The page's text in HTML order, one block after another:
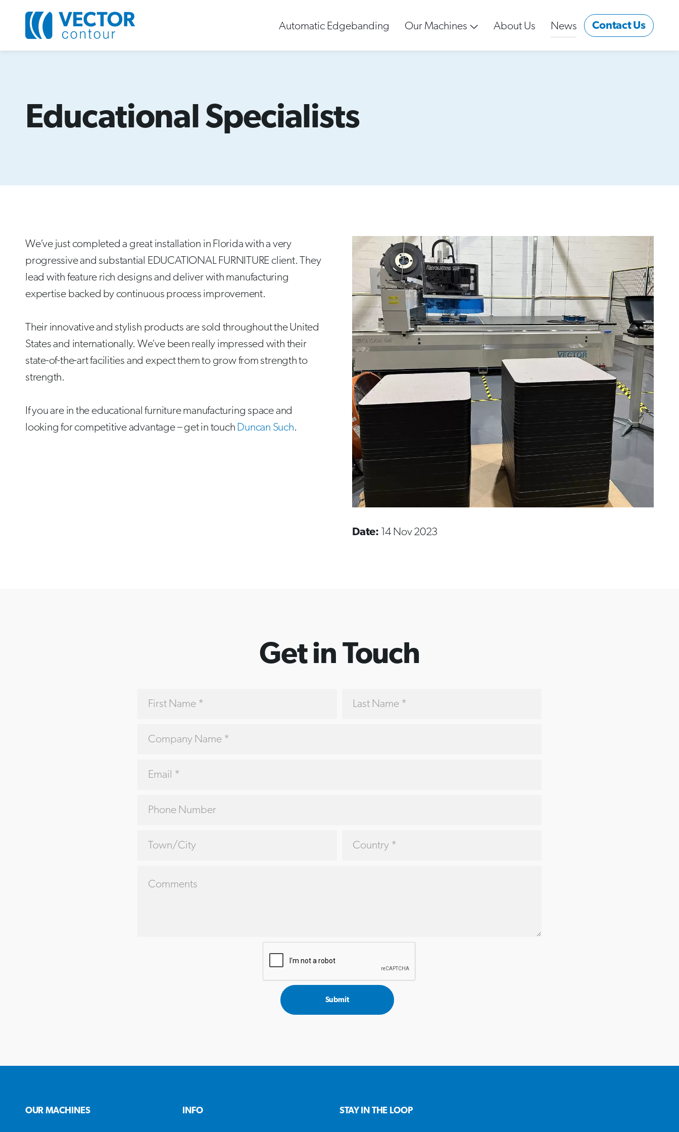
Automatic Edgebanding Our Machines About Us News Contact Us
Educational Specialists
We’ve just completed a great installation in Florida with a very
progressive and substantial EDUCATIONAL FURNITURE client. They
lead with feature rich designs and deliver with manufacturing
expertise backed by continuous process improvement.
Their innovative and stylish products are sold throughout the United
States and internationally. We’ve been really impressed with their
state-of-the-art facilities and expect them to grow from strength to
strength.
If you are in the educational furniture manufacturing space and
looking for competitive advantage – get in touch Duncan Such.
Date: 14 Nov 2023
Get in Touch
Submit
OUR MACHINES INFO STAY IN THE LOOP